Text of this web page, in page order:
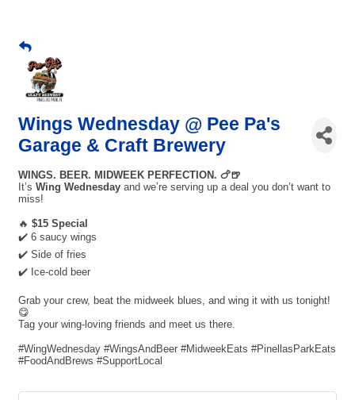
Wings Wednesday @ Pee Pa's
Garage & Craft Brewery
WINGS. BEER. MIDWEEK PERFECTION. 🍗🍺
It’s Wing Wednesday and we’re serving up a deal you don’t want to
miss!
🔥 $15 Special
✔️ 6 saucy wings
✔️ Side of fries
✔️ Ice-cold beer
Grab your crew, beat the midweek blues, and wing it with us tonight!
😋
Tag your wing-loving friends and meet us there.
#WingWednesday #WingsAndBeer #MidweekEats #PinellasParkEats
#FoodAndBrews #SupportLocal